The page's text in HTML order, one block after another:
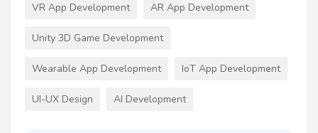
VR App Development AR App Development
Unity 3D Game Development
Wearable App Development IoT App Development
UI-UX Design AI Development